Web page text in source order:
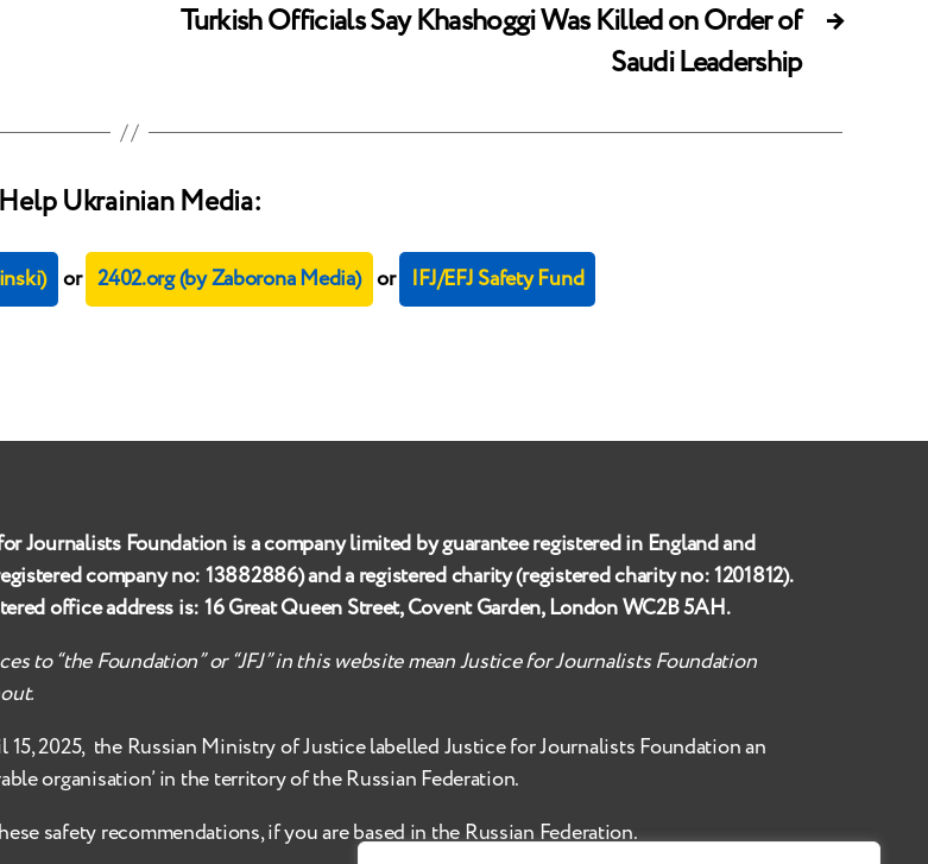
→
Turkish Officials Say Khashoggi Was Killed on Order of
Saudi Leadership
Help Ukrainian Media:
or 2402.org (by Zaborona Media) or IFJ/EFJ Safety Fund
Journalists Foundation is a company limited by guarantee registered in England and
company no:13882886) and a registered charity (registered charity no:1201812).
office address is:16 Great Queen Street, Covent Garden, London WC2B 5AH.
to “the Foundation” or “JFJ” in this website mean Justice for Journalists Foundation
15, 2025, the Russian Ministry of JusticelabelledJustice for Journalists Foundation an
organisation’ in the territory of the Russian Federation.
safety recommendations, if you are based in the Russian Federation.